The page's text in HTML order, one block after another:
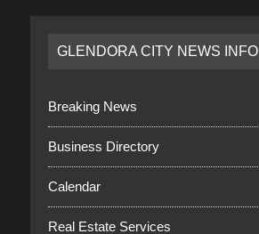
GLENDORA CITY NEWS INFO
Breaking News
Business Directory
Calendar
Real Estate Services